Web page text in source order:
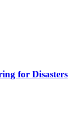
for Disasters